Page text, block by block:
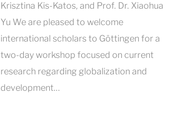
Krisztina Kis-Katos, and Prof. Dr. Xiaohua
Yu We are pleased to welcome
international scholars to Göttingen for a
two-day workshop focused on current
research regarding globalization and
development…